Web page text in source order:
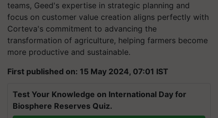
teams, Geed's expertise in strategic planning and
focus on customer value creation aligns perfectly with
Corteva's commitment to advancing the
transformation of agriculture, helping farmers become
more productive and sustainable.
First published on: 15 May 2024, 07:01 IST
Test Your Knowledge on International Day for
Biosphere Reserves Quiz.